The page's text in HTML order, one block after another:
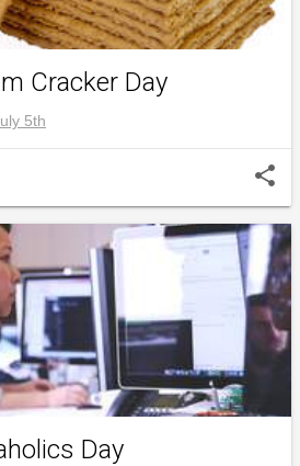
Cracker Day
5th
share
Day